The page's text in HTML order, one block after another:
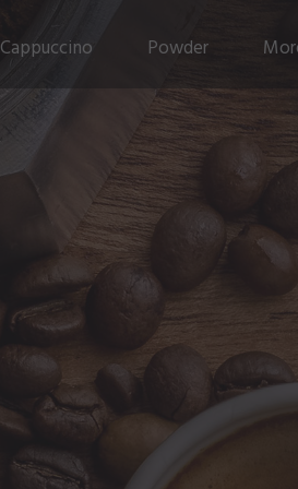
Cappuccino Powder